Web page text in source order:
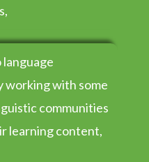
working with some
communities
learning content,